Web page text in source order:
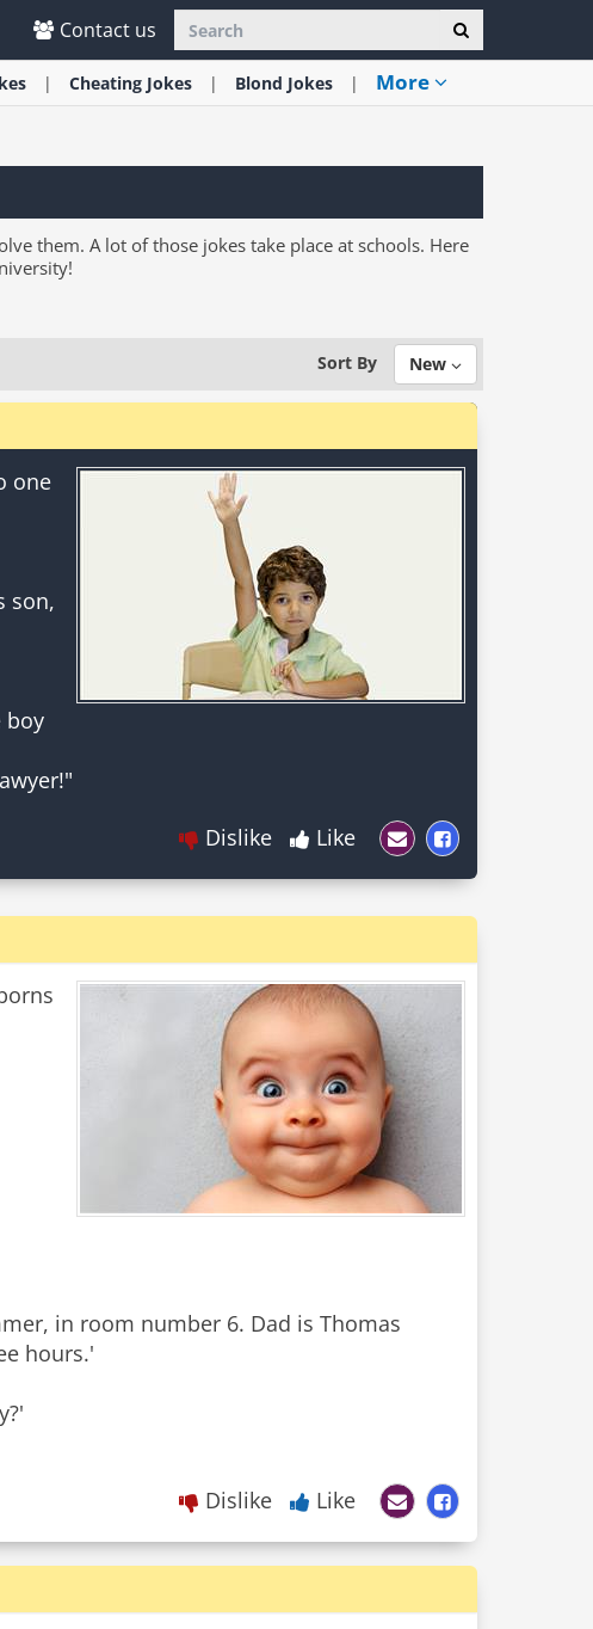
Contact us
Cheating Jokes Blond Jokes More
them. A lot of those jokes take place at schools. Here
Sort By New
one
son,
boy
Dislike Like
in room number 6. Dad is Thomas
hours.'
Dislike Like